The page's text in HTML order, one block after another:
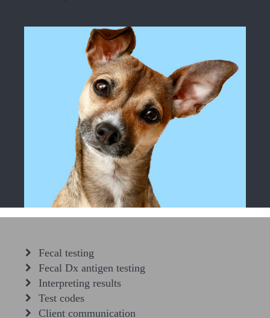
Fecal testing
Fecal Dx antigen testing
Interpreting results
Test codes
Client communication